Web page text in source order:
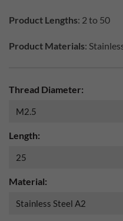
Product Lengths: 2 to 50
Product Materials:
Thread Diameter:
Length:
Material: